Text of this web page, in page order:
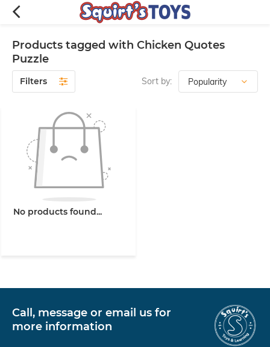
Products tagged with Chicken Quotes
Puzzle
Filters Sort by:
No products found...
Call, message or email us for
more information